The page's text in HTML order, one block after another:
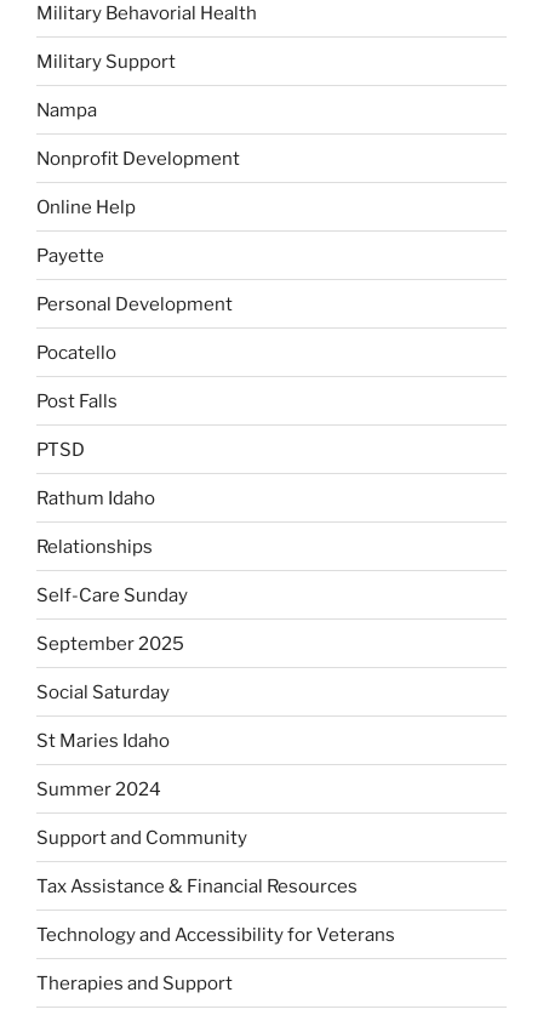
Military Behavorial Health
Military Support
Nampa
Nonprofit Development
Online Help
Payette
Personal Development
Pocatello
Post Falls
PTSD
Rathum Idaho
Relationships
Self-Care Sunday
September 2025
Social Saturday
St Maries Idaho
Summer 2024
Support and Community
Tax Assistance & Financial Resources
Technology and Accessibility for Veterans
Therapies and Support